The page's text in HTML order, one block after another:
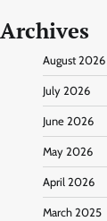
Archives
August 2026
July 2026
June 2026
May 2026
April 2026
March 2025